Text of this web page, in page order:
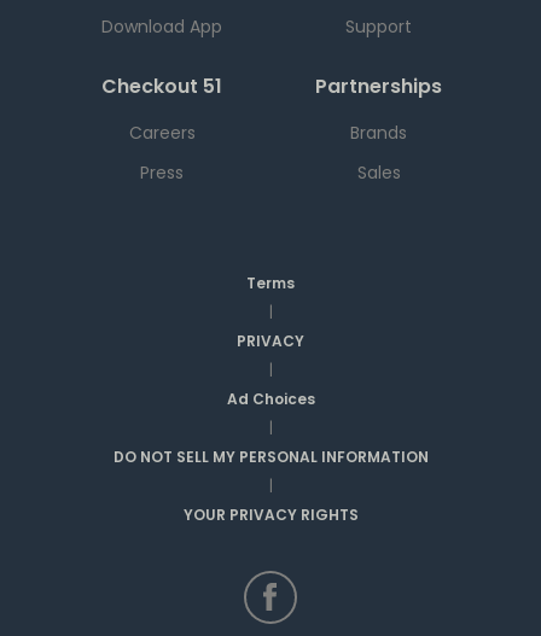
Download App
Support
Checkout 51
Careers
Press
Partnerships
Brands
Sales
Terms
|
PRIVACY
|
Ad Choices
|
DO NOT SELL MY PERSONAL INFORMATION
|
YOUR PRIVACY RIGHTS